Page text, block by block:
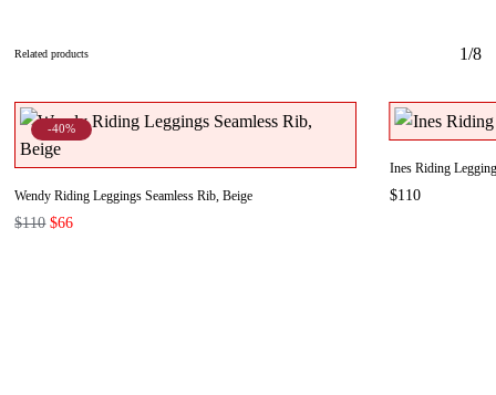
Related products 1/8
Wendy Riding Leggings Seamless Rib, Beige
$110 Original
$66Current
-40%
Ines Riding
$110